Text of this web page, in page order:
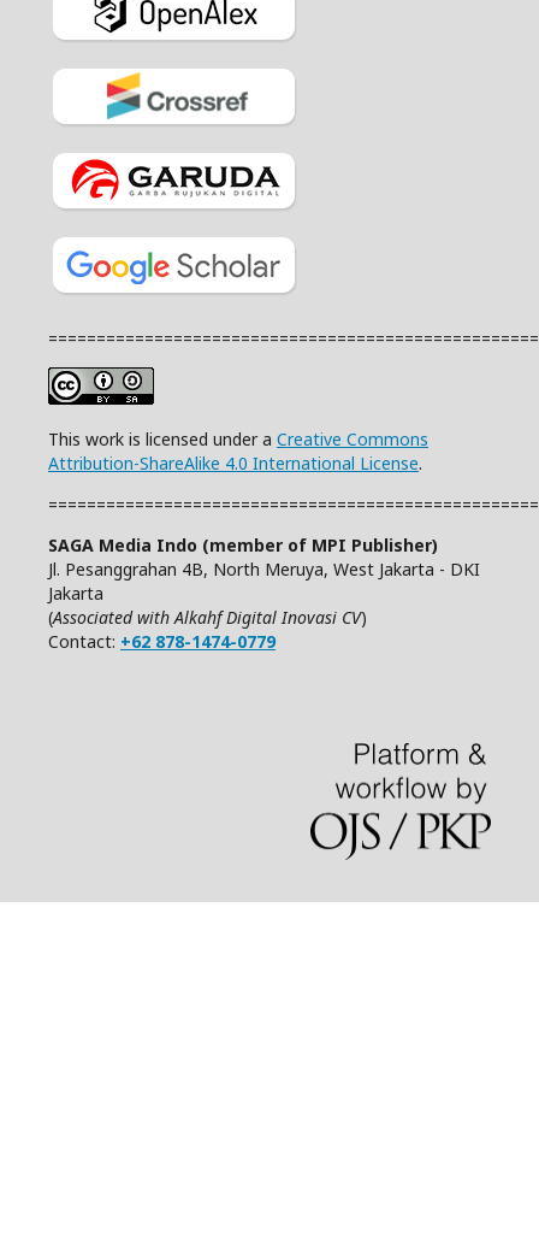
This work is licensed under a Creative Commons
Attribution-ShareAlike 4.0 International License.
SAGA Media Indo (member of MPI Publisher)
Jl. Pesanggrahan 4B, North Meruya, West Jakarta - DKI
Jakarta
(Associated with Alkahf Digital Inovasi CV)
Contact: +62 878-1474-0779